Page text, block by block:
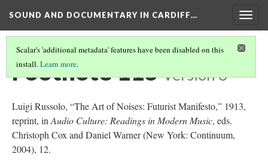
SOUND AND DOCUMENTARY IN CARDIFF…
Scalar's 'additional metadata' features have been disabled on this
install.Learn more.
Footnote 113 Version 3
Luigi Russolo, “The Art of Noises: Futurist Manifesto,” 1913,
reprint, in Audio Culture: Readings in Modern Music, eds.
Christoph Cox and Daniel Warner (New York: Continuum,
2004), 12.